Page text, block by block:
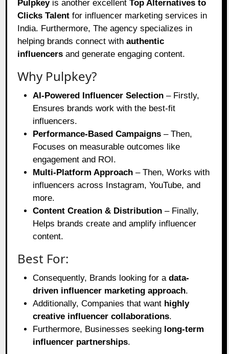
Pulpkeyis another excellentTop Alternatives to
Clicks Talent for influencer marketing services in
India. Furthermore, The agency specializes in
helping brands connect withauthentic
influencers and generate engaging content.
Why Pulpkey?
AI-Powered Influencer Selection – Firstly,
Ensures brands work with the best-fit
influencers.
Performance-Based Campaigns – Then,
Focuses on measurable outcomes like
engagement and ROI.
Multi-Platform Approach – Then, Works with
influencers across Instagram, YouTube, and
more.
Content Creation & Distribution – Finally,
Helps brands create and amplify influencer
content.
Best For:
Consequently, Brands looking for adata-
driven influencer marketing approach.
Additionally, Companies that want highly
creative influencer collaborations.
Furthermore, Businesses seeking long-term
influencer partnerships.